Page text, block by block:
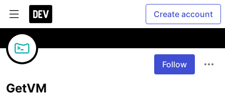
Create account
Follow
GetVM